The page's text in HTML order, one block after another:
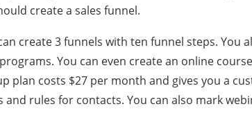
create a sales funnel.
create 3 funnels with ten funnel steps. You
You can even create an online
plan costs $27 per month and gives you a
and rules for contacts. You can also mark